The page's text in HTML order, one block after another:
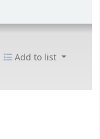
Add to list